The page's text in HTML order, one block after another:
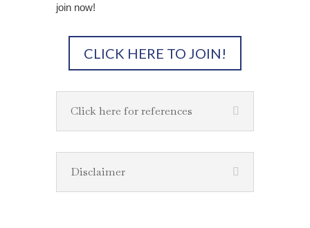
join now!
CLICK HERE TO JOIN!
Click here for references
Disclaimer